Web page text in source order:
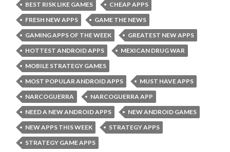
BEST RISK LIKE GAMES
CHEAP APPS
FRESH NEW APPS
GAME THE NEWS
GAMING APPS OF THE WEEK
GREATEST NEW APPS
HOTTEST ANDROID APPS
MEXICAN DRUG WAR
MOBILE STRATEGY GAMES
MOST POPULAR ANDROID APPS
MUST HAVE APPS
NARCOGUERRA
NARCOGUERRA APP
NEED A NEW ANDROID APPS
NEW ANDROID GAMES
NEW APPS THIS WEEK
STRATEGY APPS
STRATEGY GAME APPS